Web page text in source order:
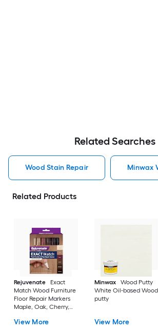
Related Searches
Wood Stain Repair Minwax
Related Products
Rejuvenate
Exact
Match Wood Furniture
Floor Repair Markers
Maple, Oak, Cherry,
Espresso Water-based
View More
Minwax
Wood Putty
White Oil-based Wood
putty
View More